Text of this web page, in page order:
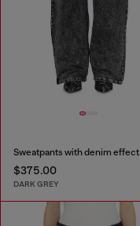
Sweatpants with denim effect
$375.00
DARK GREY